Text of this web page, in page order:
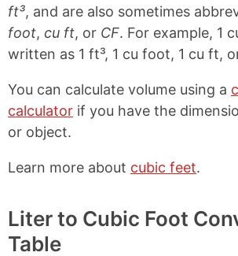
ft³, and are also sometimes
foot, cu ft, or CF. For example, 1
written as 1 ft³, 1 cu foot, 1 cu ft,
You can calculate volume using a
calculator if you have the
or object.
Learn more about cubic feet.
Liter to Cubic Foot
Table